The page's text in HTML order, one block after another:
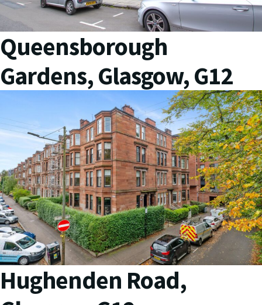
Queensborough
Gardens, Glasgow, G12
Hughenden Road,